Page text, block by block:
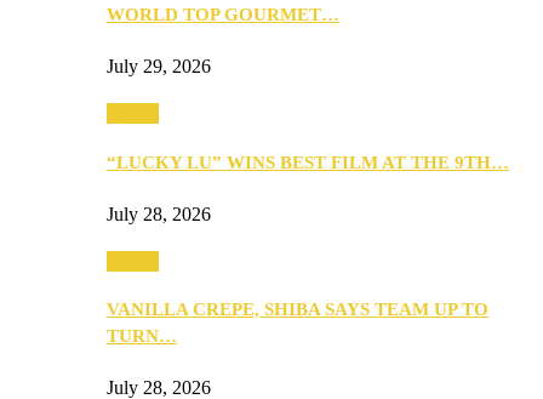
WORLD TOP GOURMET…
July 29, 2026
“LUCKY LU” WINS BEST FILM AT THE 9TH…
July 28, 2026
VANILLA CREPE, SHIBA SAYS TEAM UP TO
TURN…
July 28, 2026